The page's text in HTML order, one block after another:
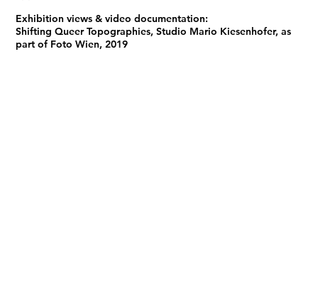
Exhibition views & video documentation:
Shifting Queer Topographies, Studio Mario Kiesenhofer, as
part of Foto Wien, 2019